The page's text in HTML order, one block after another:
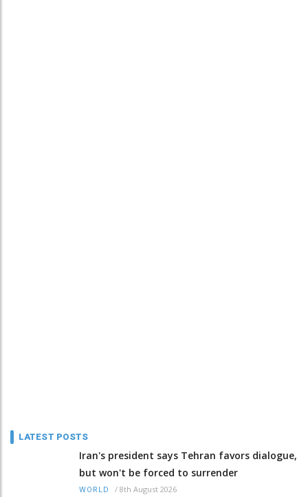
LATEST POSTS
Iran's president says Tehran favors dialogue,
but won't be forced to surrender
WORLD / 8th August 2026